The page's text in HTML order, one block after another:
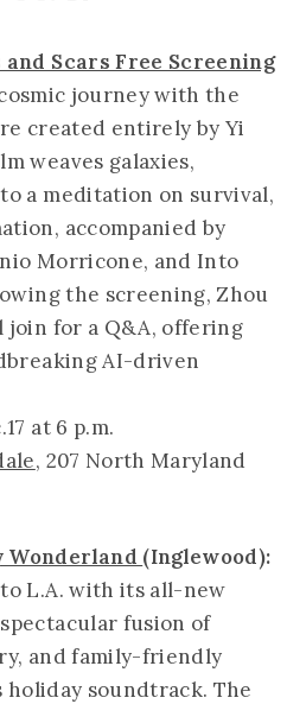
Scars Free Screening
journey with the
created entirely by Yi
weaves galaxies,
a meditation on survival,
accompanied by
Morricone, and Into
the screening, Zhou
join for a Q&A, offering
AI-driven
at 6 p.m.
, 207 North Maryland
Wonderland (Inglewood):
L.A. with its all-new
fusion of
and family-friendly
soundtrack. The